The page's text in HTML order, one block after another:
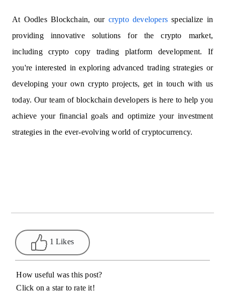
At Oodles Blockchain, our crypto developers specialize in
providing innovative solutions for the crypto market,
including crypto copy trading platform development. If
you're interested in exploring advanced trading strategies or
developing your own crypto projects, get in touch with us
today. Our team of blockchain developers is here to help you
achieve your financial goals and optimize your investment
strategies in the ever-evolving world of cryptocurrency.
1 Likes
How useful was this post?
Click on a star to rate it!